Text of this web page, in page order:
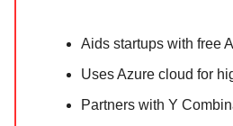
Aids startups with free
Uses Azure cloud for
Partners with Y